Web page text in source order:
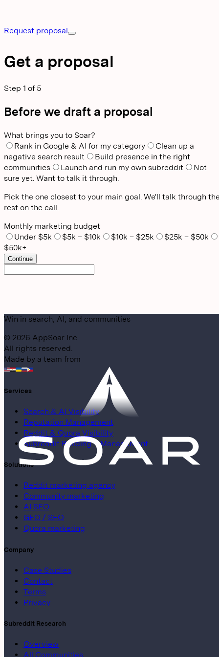
Request proposal
Get a proposal
Step 1 of 5
Before we draft a proposal
What brings you to Soar?
Rank in Google & AI for my category
Clean up a
negative search result
Build presence in the right
communities
Launch and run my own subreddit
Not
sure yet. Want to talk it through.
Pick the one closest to your main goal. We'll talk through
rest on the call.
Monthly marketing budget
Under $5k
$5k – $10k $10k – $25k
$25k – $50k
$50k+
Continue
Win in search, AI, and communities
© 2026 AppSoar Inc.
All rights reserved.
Made by a team from
Services
Search & AI Visibility
Reputation Management
Reddit & Quora Visibility
Subreddit Building + Management
Solutions
Reddit marketing agency
Community marketing
AI SEO
GEO / SEO
Quora marketing
Company
Case Studies
Contact
Terms
Privacy
Subreddit Research
Overview
All Communities